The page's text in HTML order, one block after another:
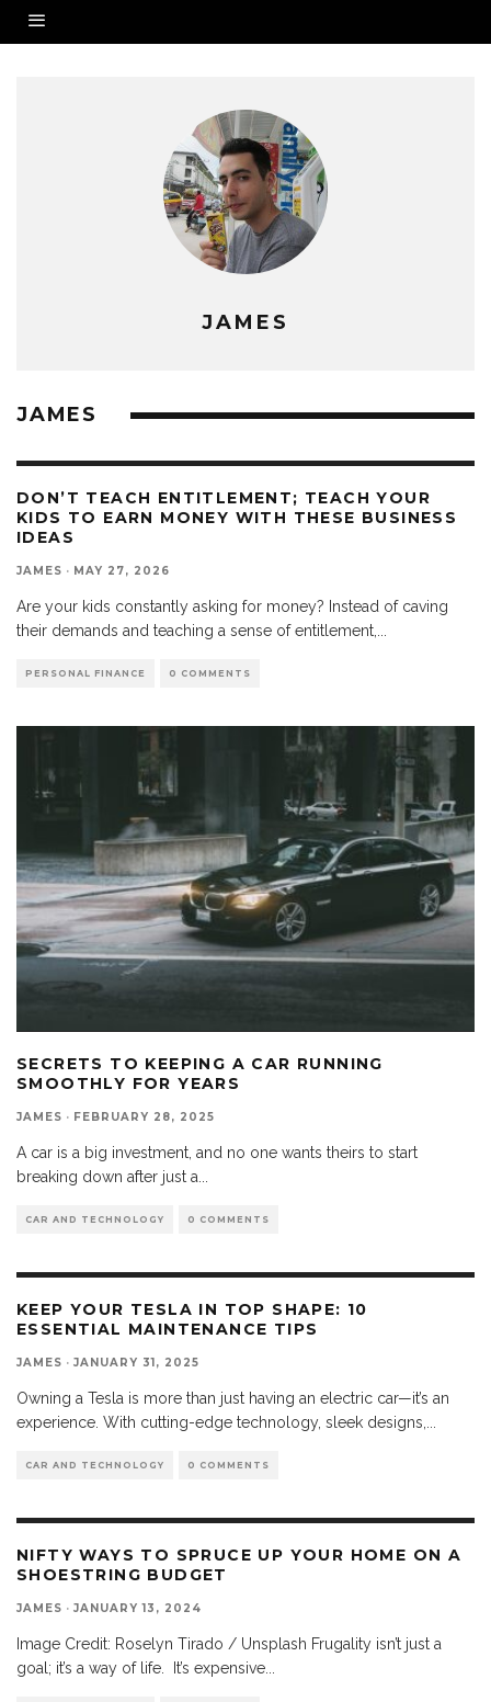
JAMES
JAMES
DON’T TEACH ENTITLEMENT; TEACH YOUR
KIDS TO EARN MONEY WITH THESE BUSINESS
IDEAS
JAMES · MAY 27, 2026
Are your kids constantly asking for money? Instead of caving
their demands and teaching a sense of entitlement,
PERSONAL FINANCE 0 COMMENTS
SECRETS TO KEEPING A CAR RUNNING
SMOOTHLY FOR YEARS
JAMES · FEBRUARY 28, 2025
A car is a big investment, and no one wants theirs to start
breaking down after just a
CAR AND TECHNOLOGY 0 COMMENTS
KEEP YOUR TESLA IN TOP SHAPE: 10
ESSENTIAL MAINTENANCE TIPS
JAMES · JANUARY 31, 2025
Owning a Tesla is more than just having an electric car—it’s an
experience. With cutting-edge technology, sleek designs,
CAR AND TECHNOLOGY 0 COMMENTS
NIFTY WAYS TO SPRUCE UP YOUR HOME ON A
SHOESTRING BUDGET
JAMES · JANUARY 13, 2024
Image Credit: Roselyn Tirado / Unsplash Frugality isn’t just a
goal; it’s a way of life. It’s expensive